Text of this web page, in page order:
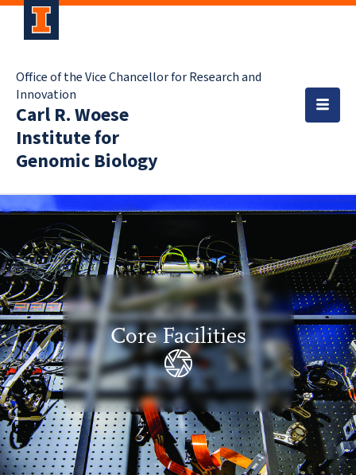
Office of the Vice Chancellor for Research and
Innovation
Carl R. Woese
Institute for
Genomic Biology
Core Facilities